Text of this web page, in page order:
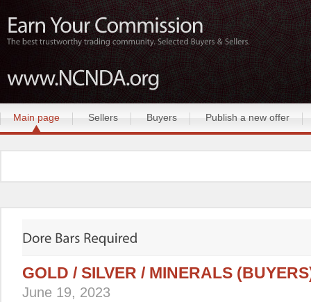
Main page Sellers Buyers Publish a new offer
GOLD / SILVER / MINERALS
June 19, 2023